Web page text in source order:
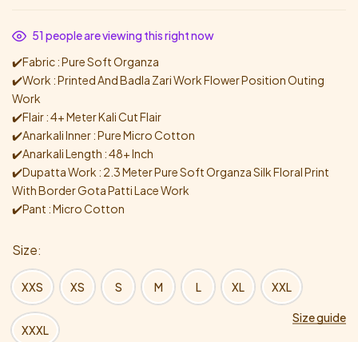
51 people are viewing this right now
✔️Fabric : Pure Soft Organza
✔️Work : Printed And Badla Zari Work Flower Position Outing
Work
✔️Flair : 4+ Meter Kali Cut Flair
✔️Anarkali Inner : Pure Micro Cotton
✔️Anarkali Length : 48+ Inch
✔️Dupatta Work : 2.3 Meter Pure Soft Organza Silk Floral Print
With Border Gota Patti Lace Work
✔️Pant : Micro Cotton
Size guide
Size
XXS XS S M L XL XXL
XXXL